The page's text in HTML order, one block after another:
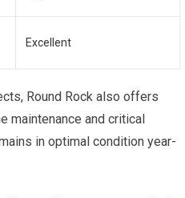
Excellent
Round Rock also offers
maintenance and critical
in optimal condition year-